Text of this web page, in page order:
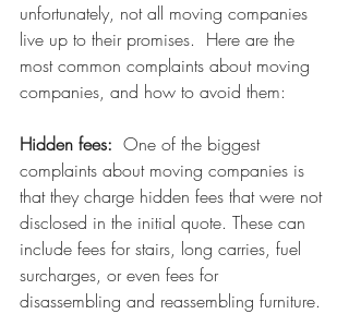
unfortunately, not all moving companies
live up to their promises.  Here are the
most common complaints about moving
companies, and how to avoid them:
Hidden fees: One of the biggest
complaints about moving companies is
that they charge hidden fees that were not
disclosed in the initial quote. These can
include fees for stairs, long carries, fuel
surcharges, or even fees for
disassembling and reassembling furniture.